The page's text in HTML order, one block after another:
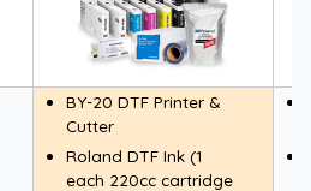
BY-20 DTF Printer &
Cutter
Roland DTF Ink (1
each 220cc cartridge